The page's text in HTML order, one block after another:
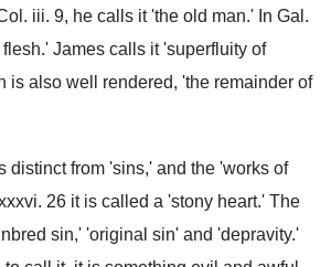
iii. 9, he calls it 'the old man.' In Gal.
James calls it 'superfluity of
is also well rendered, 'the remainder of
distinct from 'sins,' and the 'works of
26 it is called a 'stony heart.' The
sin,' 'original sin' and 'depravity.'